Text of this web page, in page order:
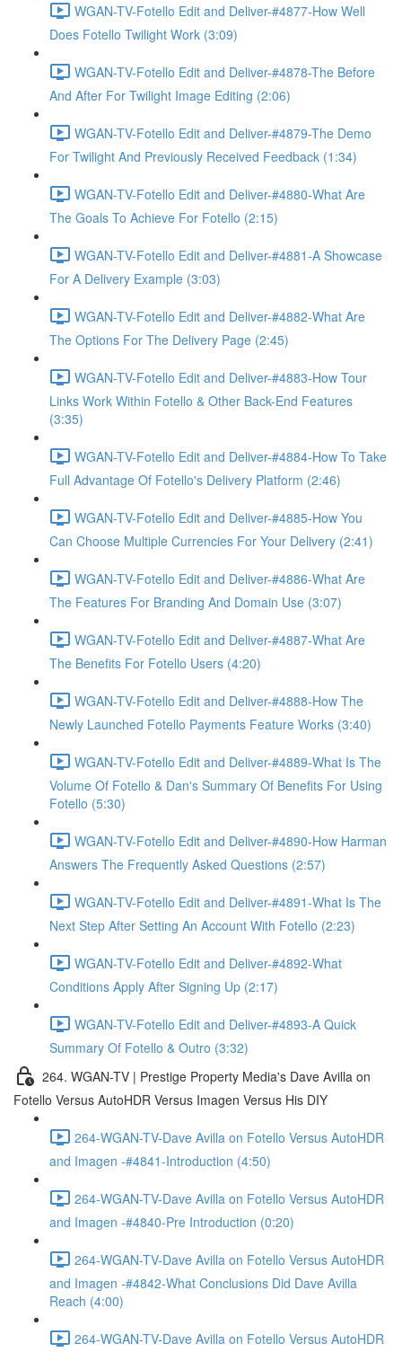
WGAN-TV-Fotello Edit and Deliver-#4877-How Well
Does Fotello Twilight Work (3:09)
WGAN-TV-Fotello Edit and Deliver-#4878-The Before
And After For Twilight Image Editing (2:06)
WGAN-TV-Fotello Edit and Deliver-#4879-The Demo
For Twilight And Previously Received Feedback (1:34)
WGAN-TV-Fotello Edit and Deliver-#4880-What Are
The Goals To Achieve For Fotello (2:15)
WGAN-TV-Fotello Edit and Deliver-#4881-A Showcase
For A Delivery Example (3:03)
WGAN-TV-Fotello Edit and Deliver-#4882-What Are
The Options For The Delivery Page (2:45)
WGAN-TV-Fotello Edit and Deliver-#4883-How Tour
Links Work Within Fotello & Other Back-End Features
(3:35)
WGAN-TV-Fotello Edit and Deliver-#4884-How To Take
Full Advantage Of Fotello's Delivery Platform (2:46)
WGAN-TV-Fotello Edit and Deliver-#4885-How You
Can Choose Multiple Currencies For Your Delivery (2:41)
WGAN-TV-Fotello Edit and Deliver-#4886-What Are
The Features For Branding And Domain Use (3:07)
WGAN-TV-Fotello Edit and Deliver-#4887-What Are
The Benefits For Fotello Users (4:20)
WGAN-TV-Fotello Edit and Deliver-#4888-How The
Newly Launched Fotello Payments Feature Works (3:40)
WGAN-TV-Fotello Edit and Deliver-#4889-What Is The
Volume Of Fotello & Dan's Summary Of Benefits For Using
Fotello (5:30)
WGAN-TV-Fotello Edit and Deliver-#4890-How Harman
Answers The Frequently Asked Questions (2:57)
WGAN-TV-Fotello Edit and Deliver-#4891-What Is The
Next Step After Setting An Account With Fotello (2:23)
WGAN-TV-Fotello Edit and Deliver-#4892-What
Conditions Apply After Signing Up (2:17)
WGAN-TV-Fotello Edit and Deliver-#4893-A Quick
Summary Of Fotello & Outro (3:32)
264. WGAN-TV | Prestige Property Media's Dave Avilla on
Fotello Versus AutoHDR Versus Imagen Versus His DIY
264-WGAN-TV-Dave Avilla on Fotello Versus AutoHDR
and Imagen -#4841-Introduction (4:50)
264-WGAN-TV-Dave Avilla on Fotello Versus AutoHDR
and Imagen -#4840-Pre Introduction (0:20)
264-WGAN-TV-Dave Avilla on Fotello Versus AutoHDR
and Imagen -#4842-What Conclusions Did Dave Avilla
Reach (4:00)
264-WGAN-TV-Dave Avilla on Fotello Versus AutoHDR